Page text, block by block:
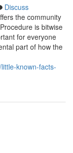
Discuss
the community
is bitwise
for everyone
part of how the
known-facts-